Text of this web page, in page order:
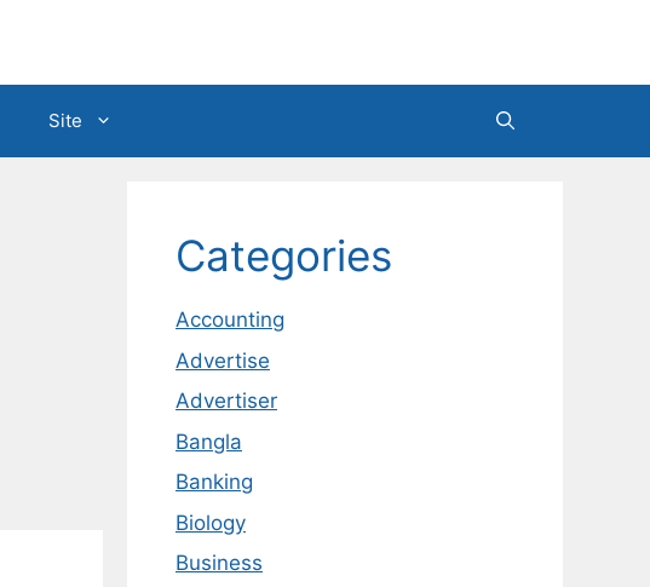
Site
Categories
Accounting
Advertise
Advertiser
Bangla
Banking
Biology
Business